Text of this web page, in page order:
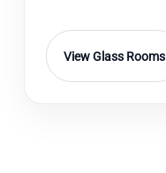
View Glass Rooms